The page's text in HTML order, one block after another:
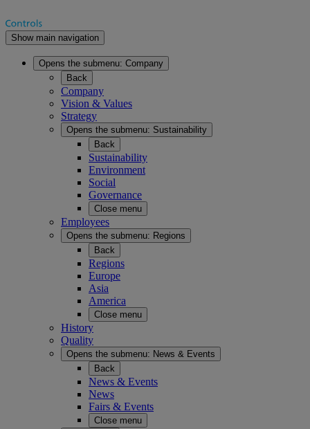
Show main navigation
Opens the submenu: Company
Back
Company
Vision & Values
Strategy
Opens the submenu: Sustainability
Back
Sustainability
Environment
Social
Governance
Close menu
Employees
Opens the submenu: Regions
Back
Regions
Europe
Asia
America
Close menu
History
Quality
Opens the submenu: News & Events
Back
News & Events
News
Fairs & Events
Close menu